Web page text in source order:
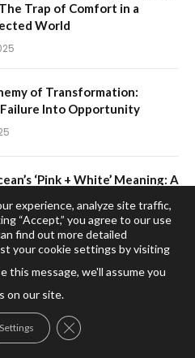
Trap of Comfort in a
World
of Transformation:
Into Opportunity
‘Pink + White’ Meaning: A
Use of Historical Nostalgia: A
Masterclass
experience, analyze site traffic,
“Accept,” you agree to our use
find out more detailed
your cookie settings by visiting
this message, we'll assume you
on our site.
Settings CLOSE GDPR